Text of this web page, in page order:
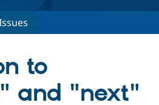
Drupal CMS
Download
to
and "next"